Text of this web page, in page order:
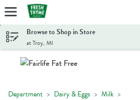
Skip header to page content
Browse to Shop in Store
at Troy, MI
Department Dairy & Eggs Milk